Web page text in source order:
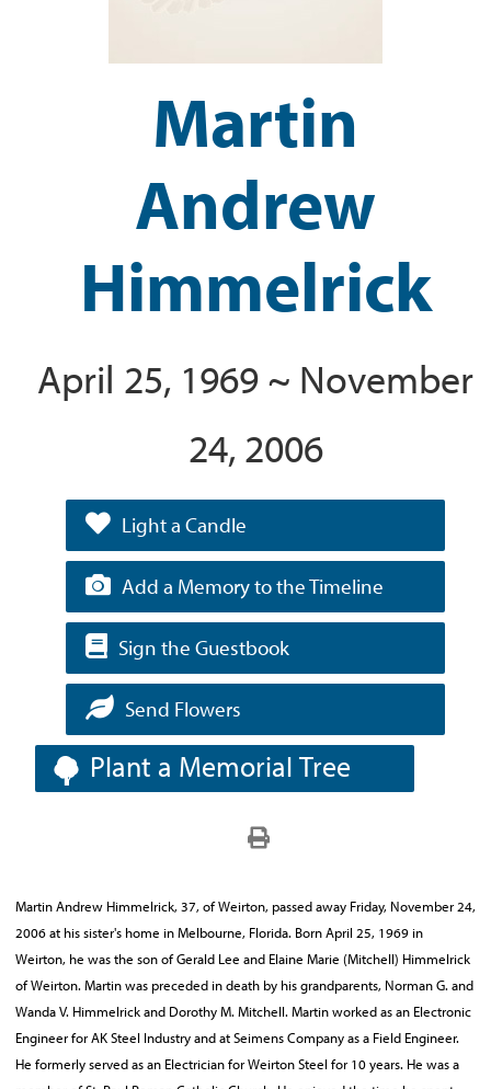
Martin
Andrew
Himmelrick
April 25, 1969 ~ November
24, 2006
Light a Candle
Add a Memory to the Timeline
Sign the Guestbook
Send Flowers
Plant a Memorial Tree
Martin Andrew Himmelrick, 37, of Weirton, passed away Friday, November 24,
2006 at his sister's home in Melbourne, Florida. Born April 25, 1969 in
Weirton, he was the son of Gerald Lee and Elaine Marie (Mitchell) Himmelrick
of Weirton. Martin was preceded in death by his grandparents, Norman G. and
Wanda V. Himmelrick and Dorothy M. Mitchell. Martin worked as an Electronic
Engineer for AK Steel Industry and at Seimens Company as a Field Engineer.
He formerly served as an Electrician for Weirton Steel for 10 years. He was a